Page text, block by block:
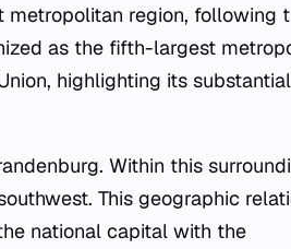
metropolitan region, following
as the fifth-largest
highlighting its substantial
Within this
This geographic
national capital with the